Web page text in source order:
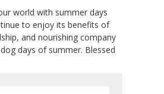
world with summer days
to enjoy its benefits of
and nourishing company
days of summer. Blessed